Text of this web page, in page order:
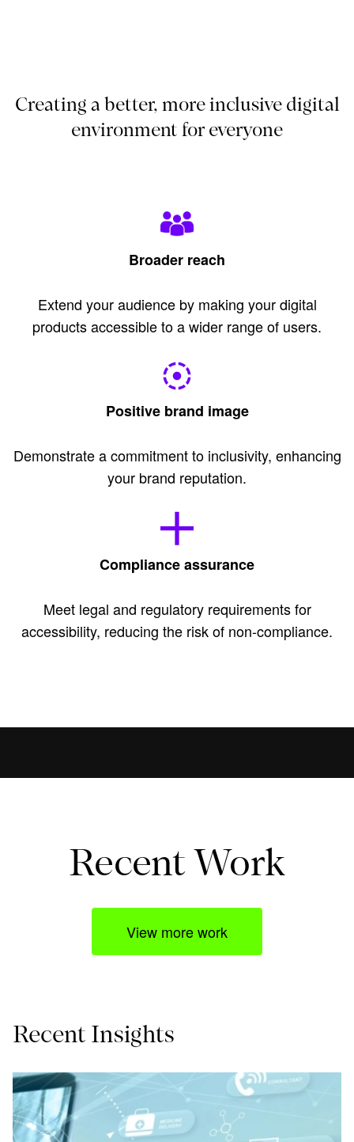
Creating a better, more inclusive digital
environment for everyone
Broader reach
Extend your audience by making your digital
products accessible to a wider range of users.
Positive brand image
Demonstrate a commitment to inclusivity, enhancing
your brand reputation.
Compliance assurance
Meet legal and regulatory requirements for
accessibility, reducing the risk of non-compliance.
Recent Work
View more work
Recent Insights